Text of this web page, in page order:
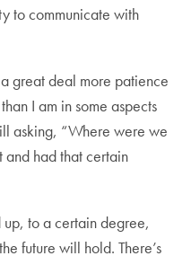
to communicate with
great deal more patience
I am in some aspects
asking, “Where were we
and had that certain
to a certain degree,
future will hold. There’s